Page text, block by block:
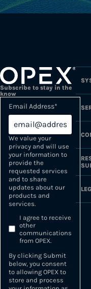
Subscribe to stay in the
know
Email Address*
We value your
privacy and will use
your information to
provide the
requested services
and to share
updates about our
products and
services.
I agree to receive
other
communications
from OPEX.
By clicking Submit
below, you consent
to allowing OPEX to
store and process